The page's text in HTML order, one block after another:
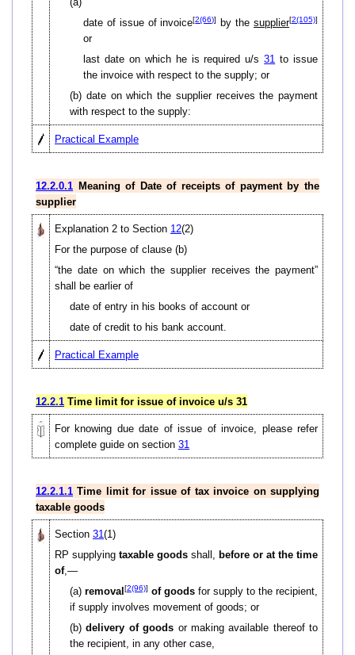
date of issue of invoice[2(66)] by thesupplier[2(105)]
or
last date on which he is required u/s31 to issue
the invoice with respect to the supply; or
(b) date on which the supplier receives the payment
with respect to the supply:
Practical Example
12.2.0.1 Meaning of Date of receipts of payment by the
supplier
Explanation 2 to Section 12(2)
For the purpose of clause (b)
“the date on which the supplier receives the payment”
shall be earlier of
date of entry in his books of account or
date of credit to his bank account.
Practical Example
12.2.1 Time limit for issue of invoice u/s 31
For knowing due date of issue of invoice, please refer
complete guide on section 31
12.2.1.1 Time limit for issue of tax invoice on supplying
taxable goods
Section 31 (1)
RP supplying taxable goods shall,
before or at the time
of,—
(a) removal [2(96)] of goods for supply to the recipient,
if supply involves movement of goods; or
(b)delivery of goods or making available thereof to
the recipient, in any other case,